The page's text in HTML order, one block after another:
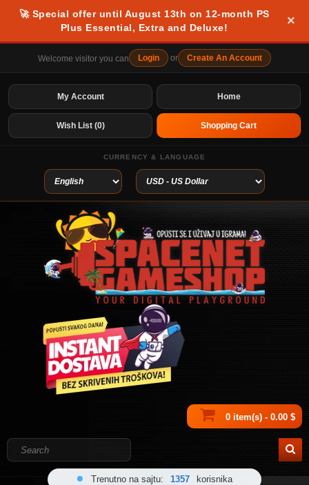
🚀 Special offer until August 13th on 12-month PS
Plus Essential, Extra and Deluxe!
×
Welcome visitor you can Login or Create An Account
Home
My Account
Wish List (0) Shopping Cart
CURRENCY & LANGUAGE
0 item(s) - 0.00 $
Trenutno na sajtu: 1357 korisnika